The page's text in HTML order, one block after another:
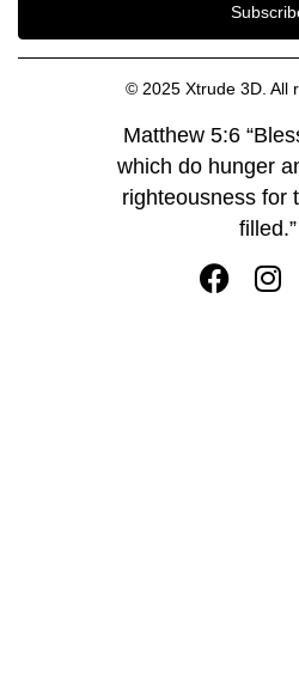
© 2025 Xtrude 3D. All
Matthew 5:6
which do hunger
righteousness for
filled.”